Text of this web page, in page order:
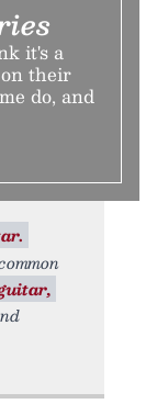
it's a
their
do, and